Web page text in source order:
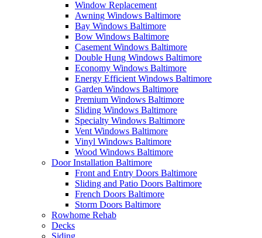
Window Replacement
Awning Windows Baltimore
Bay Windows Baltimore
Bow Windows Baltimore
Casement Windows Baltimore
Double Hung Windows Baltimore
Economy Windows Baltimore
Energy Efficient Windows Baltimore
Garden Windows Baltimore
Premium Windows Baltimore
Sliding Windows Baltimore
Specialty Windows Baltimore
Vent Windows Baltimore
Vinyl Windows Baltimore
Wood Windows Baltimore
Door Installation Baltimore
Front and Entry Doors Baltimore
Sliding and Patio Doors Baltimore
French Doors Baltimore
Storm Doors Baltimore
Rowhome Rehab
Decks